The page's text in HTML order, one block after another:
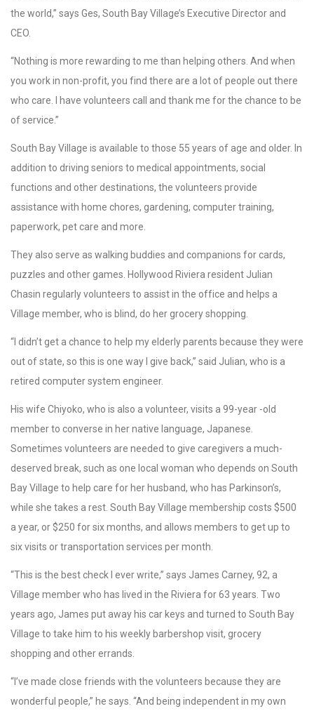
the world,” says Ges, South Bay Village’s Executive Director and
CEO.
“Nothing is more rewarding to me than helping others. And when
you work in non-profit, you find there are a lot of people out there
who care. I have volunteers call and thank me for the chance to be
of service.”
South Bay Village is available to those 55 years of age and older. In
addition to driving seniors to medical appointments, social
functions and other destinations, the volunteers provide
assistance with home chores, gardening, computer training,
paperwork, pet care and more.
They also serve as walking buddies and companions for cards,
puzzles and other games. Hollywood Riviera resident Julian
Chasin regularly volunteers to assist in the office and helps a
Village member, who is blind, do her grocery shopping.
“I didn’t get a chance to help my elderly parents because they were
out of state, so this is one way I give back,” said Julian, who is a
retired computer system engineer.
His wife Chiyoko, who is also a volunteer, visits a 99-year -old
member to converse in her native language, Japanese.
Sometimes volunteers are needed to give caregivers a much-
deserved break, such as one local woman who depends on South
Bay Village to help care for her husband, who has Parkinson’s,
while she takes a rest. South Bay Village membership costs $500
a year, or $250 for six months, and allows members to get up to
six visits or transportation services per month.
“This is the best check I ever write,” says James Carney, 92, a
Village member who has lived in the Riviera for 63 years. Two
years ago, James put away his car keys and turned to South Bay
Village to take him to his weekly barbershop visit, grocery
shopping and other errands.
“I’ve made close friends with the volunteers because they are
wonderful people,” he says. “And being independent in my own